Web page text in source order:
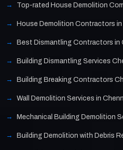
Top-rated House Demolition
House Demolition Contractors in
Best Dismantling Contractors in
Building Dismantling Services
Building Breaking Contractors
Wall Demolition Services in
Mechanical Building Demolition
Building Demolition with Debris